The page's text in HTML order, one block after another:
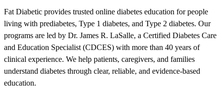
Fat Diabetic provides trusted online diabetes education for people
living with prediabetes, Type 1 diabetes, and Type 2 diabetes. Our
programs are led by Dr. James R. LaSalle, a Certified Diabetes Care
and Education Specialist (CDCES) with more than 40 years of
clinical experience. We help patients, caregivers, and families
understand diabetes through clear, reliable, and evidence-based
education.